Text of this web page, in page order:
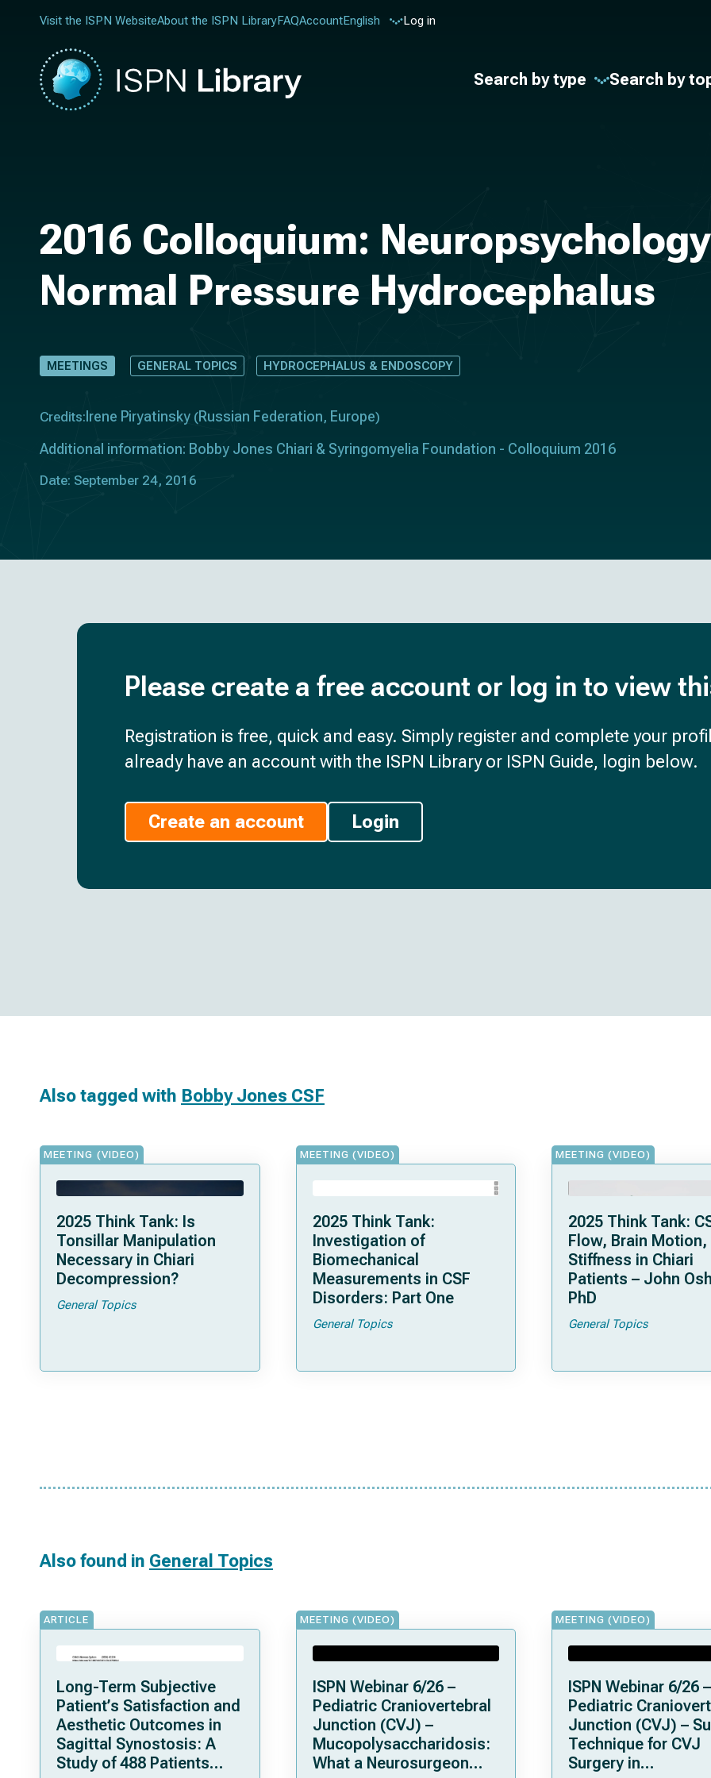
Visit the ISPN WebsiteAbout the ISPN LibraryFAQAccountEnglish Log in
Search by type Search by
2016 Colloquium:
Normal Pressure Hydrocephalus
MEETINGS GENERAL TOPICS HYDROCEPHALUS & ENDOSCOPY
Credits: Irene Piryatinsky (Russian Federation, Europe)
Additional information: Bobby Jones Chiari & Syringomyelia Foundation - Colloquium 2016
Date: September 24, 2016
Please create a free account or log in to view
Registration is free, quick and easy. Simply register and complete your
already have an account with the ISPN Library or ISPN Guide, login below.
Create an account Login
Also tagged with Bobby Jones CSF
MEETING (VIDEO)
2025 Think Tank: Is
Tonsillar Manipulation
Necessary in Chiari
Decompression?
General Topics
MEETING (VIDEO)
2025 Think Tank:
Investigation of
Biomechanical
Measurements in CSF
Disorders: Part One
General Topics
MEETING (VIDEO)
2025 Think Tank:
Flow, Brain Motion,
Stiffness in Chiari
Patients – John
PhD
General Topics
Also found in General Topics
ARTICLE
Long-Term Subjective
Patient’s Satisfaction and
Aesthetic Outcomes in
Sagittal Synostosis: A
Study of 488 Patients
MEETING (VIDEO)
ISPN Webinar 6/26 –
Pediatric Craniovertebral
Junction (CVJ) –
Mucopolysaccharidosis:
What a Neurosurgeon
MEETING (VIDEO)
ISPN Webinar 6/26 –
Pediatric
Junction (CVJ) –
Technique for CVJ
Surgery in